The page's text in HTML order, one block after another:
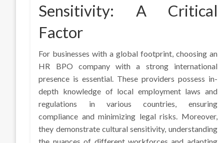
Sensitivity: A Critical
Factor
For businesses with a global footprint, choosing an
HR BPO company with a strong international
presence is essential. These providers possess in-
depth knowledge of local employment laws and
regulations in various countries, ensuring
compliance and minimizing legal risks. Moreover,
they demonstrate cultural sensitivity, understanding